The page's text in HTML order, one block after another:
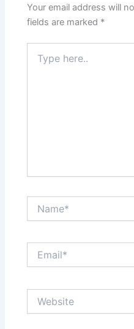
Your email address will
fields are marked *
here..